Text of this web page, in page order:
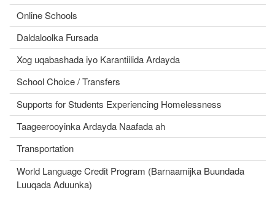
Online Schools
Daldaloolka Fursada
Xog uqabashada iyo Karantiilida Ardayda
School Choice / Transfers
Supports for Students Experiencing Homelessness
Taageerooyinka Ardayda Naafada ah
Transportation
World Language Credit Program (Barnaamijka Buundada
Luuqada Aduunka)